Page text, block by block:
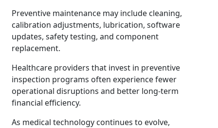
Preventive maintenance may include cleaning,
calibration adjustments, lubrication, software
updates, safety testing, and component
replacement.
Healthcare providers that invest in preventive
inspection programs often experience fewer
operational disruptions and better long-term
financial efficiency.
As medical technology continues to evolve,